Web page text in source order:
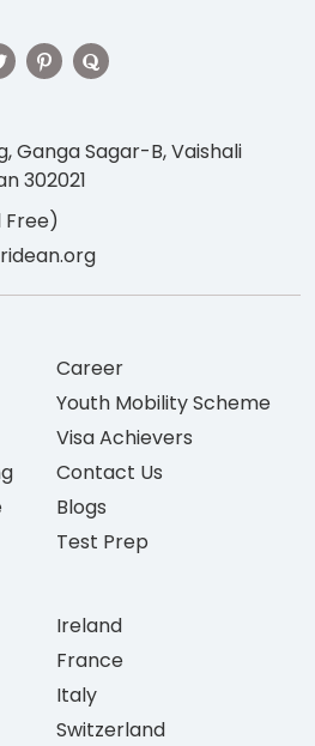
Ganga Sagar-B, Vaishali
302021
Free)
Career
Youth Mobility Scheme
Visa Achievers
Contact Us
Blogs
Test Prep
Ireland
France
Italy
Switzerland